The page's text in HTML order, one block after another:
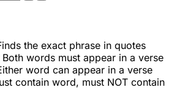
the exact phrase in quotes
Both words must appear in a verse
word can appear in a verse
contain word, must NOT contain